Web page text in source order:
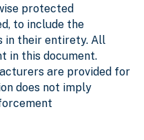
protected
to include the
in their entirety. All
in this document.
are provided for
does not imply